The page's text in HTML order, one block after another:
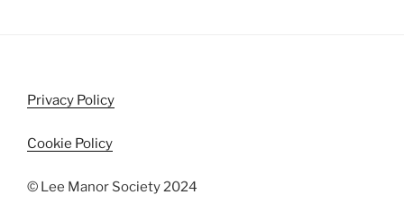
Privacy Policy
Cookie Policy
© Lee Manor Society 2024